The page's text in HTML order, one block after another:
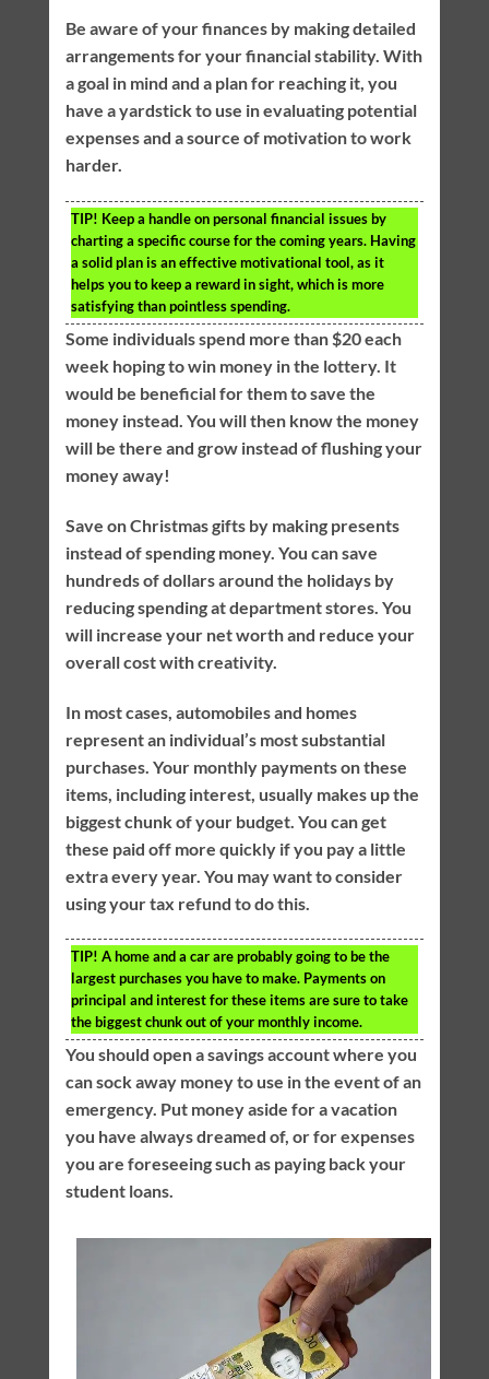
Be aware of your finances by making detailed
arrangements for your financial stability. With
a goal in mind and a plan for reaching it, you
have a yardstick to use in evaluating potential
expenses and a source of motivation to work
harder.
TIP! Keep a handle on personal financial issues by
charting a specific course for the coming years. Having
a solid plan is an effective motivational tool, as it
helps you to keep a reward in sight, which is more
satisfying than pointless spending.
Some individuals spend more than $20 each
week hoping to win money in the lottery. It
would be beneficial for them to save the
money instead. You will then know the money
will be there and grow instead of flushing your
money away!
Save on Christmas gifts by making presents
instead of spending money. You can save
hundreds of dollars around the holidays by
reducing spending at department stores. You
will increase your net worth and reduce your
overall cost with creativity.
In most cases, automobiles and homes
represent an individual’s most substantial
purchases. Your monthly payments on these
items, including interest, usually makes up the
biggest chunk of your budget. You can get
these paid off more quickly if you pay a little
extra every year. You may want to consider
using your tax refund to do this.
TIP! A home and a car are probably going to be the
largest purchases you have to make. Payments on
principal and interest for these items are sure to take
the biggest chunk out of your monthly income.
You should open a savings account where you
can sock away money to use in the event of an
emergency. Put money aside for a vacation
you have always dreamed of, or for expenses
you are foreseeing such as paying back your
student loans.